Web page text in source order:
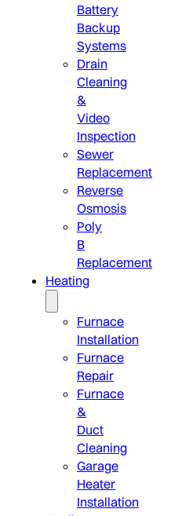
Battery
Backup
Systems
Drain
Cleaning
&
Video
Inspection
Sewer
Replacement
Reverse
Osmosis
Poly
B
Replacement
Heating
Furnace
Installation
Furnace
Repair
Furnace
&
Duct
Cleaning
Garage
Heater
Installation